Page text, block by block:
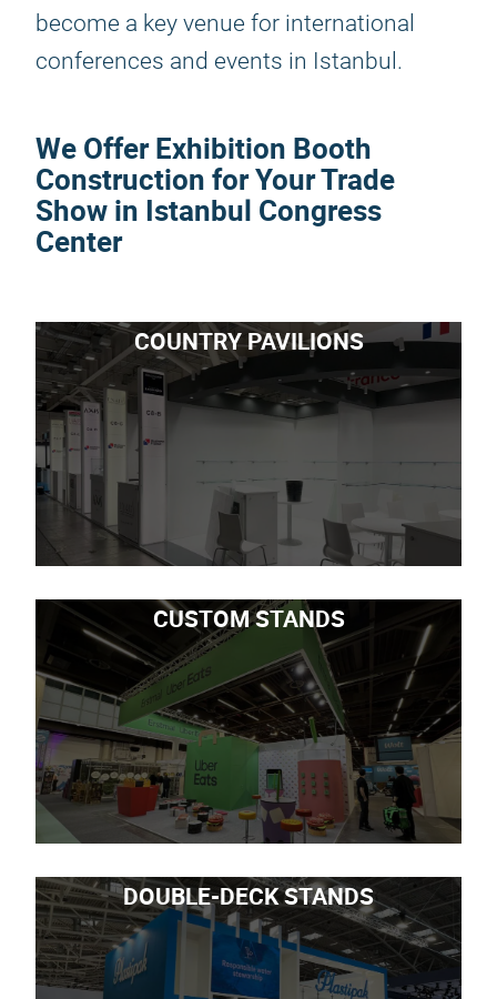
become a key venue for international
conferences and events in Istanbul.
We Offer Exhibition Booth
Construction for Your Trade
Show in Istanbul Congress
Center
COUNTRY PAVILIONS
CUSTOM STANDS
DOUBLE-DECK STANDS